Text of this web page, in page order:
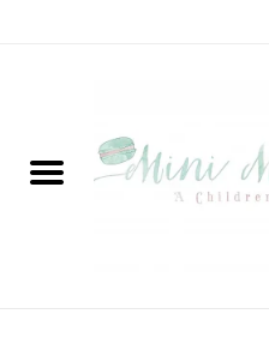
New Arrivals